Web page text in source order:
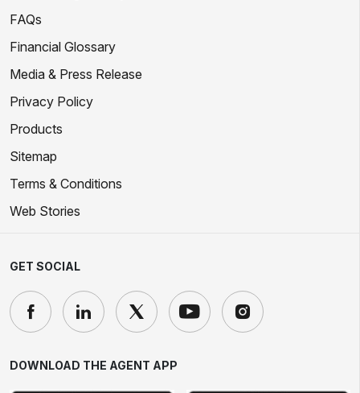
FAQs
Financial Glossary
Media & Press Release
Privacy Policy
Products
Sitemap
Terms & Conditions
Web Stories
GET SOCIAL
DOWNLOAD THE AGENT APP